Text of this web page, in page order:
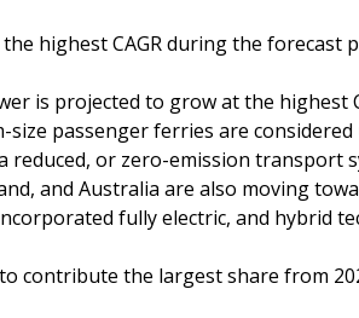
highest CAGR during the forecast
is projected to grow at the highest
passenger ferries are
reduced, or zero-emission transport
and Australia are also moving
fully electric, and hybrid
contribute the largest share from